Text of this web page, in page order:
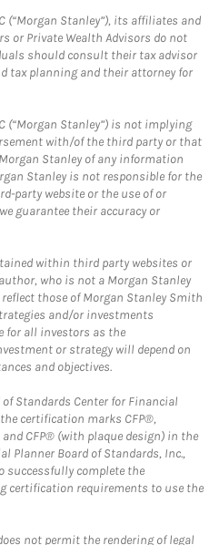
(“Morgan Stanley”), its affiliates and
or Private Wealth Advisors do not
should consult their tax advisor
tax planning and their attorney for
(“Morgan Stanley”) is not implying
with/of the third party or that
Stanley of any information
Stanley is not responsible for the
party website or the use of or
guarantee their accuracy or
within third party websites or
who is not a Morgan Stanley
those of Morgan Stanley Smith
and/or investments
for all investors as the
or strategy will depend on
and objectives.
Standards Center for Financial
certification marks CFP®,
and CFP® (with plaque design) in the
Planner Board of Standards, Inc.,
successfully complete the
certification requirements to use the
not permit the rendering of legal